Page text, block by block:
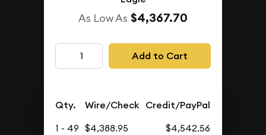
As Low As $4,367.70
Add to Cart
Qty. Wire/Check Credit/PayPal
1 - 49 $4,388.95
$4,542.56